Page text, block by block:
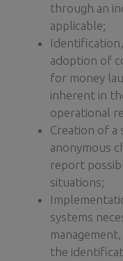
through an
applicable;
adoption of
for money
inherent in
operational
Creation of a
anonymous
report
situations;
systems
the